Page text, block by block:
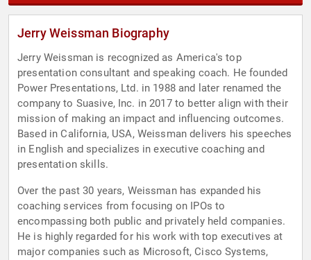
Jerry Weissman Biography
Jerry Weissman is recognized as America's top
presentation consultant and speaking coach. He founded
Power Presentations, Ltd. in 1988 and later renamed the
company to Suasive, Inc. in 2017 to better align with their
mission of making an impact and influencing outcomes.
Based in California, USA, Weissman delivers his speeches
in English and specializes in executive coaching and
presentation skills.
Over the past 30 years, Weissman has expanded his
coaching services from focusing on IPOs to
encompassing both public and privately held companies.
He is highly regarded for his work with top executives at
major companies such as Microsoft, Cisco Systems,